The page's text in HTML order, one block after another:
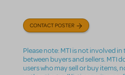
CONTACT POSTER
Please note: MTI is not involved
between buyers and sellers. MTI
users who may sell or buy items,